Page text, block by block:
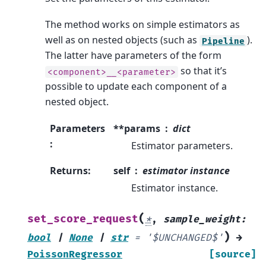
The method works on simple estimators as
well as on nested objects (such as Pipeline ).
The latter have parameters of the form
<component>__<parameter> so that it’s
possible to update each component of a
nested object.
Parameters
:
**params
dict
Estimator parameters.
Returns: self
estimator instance
Estimator instance.
set_score_request( *, sample_weight:
bool
| None | str = '$UNCHANGED$' ) →
PoissonRegressor
[source]